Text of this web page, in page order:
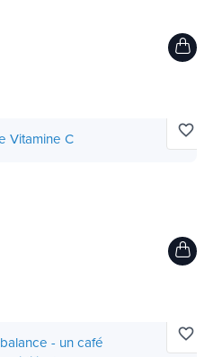
favorite_border
favorite_border